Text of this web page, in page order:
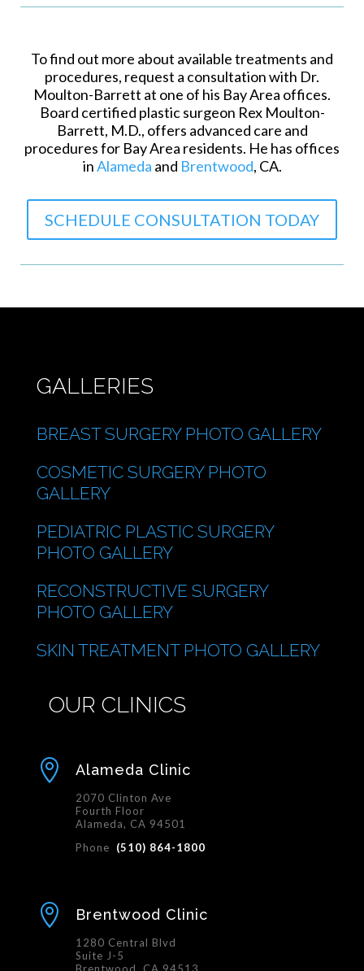
To find out more about available treatments and
procedures, request a consultation with Dr.
Moulton-Barrett at one of his Bay Area offices.
Board certified plastic surgeon Rex Moulton-
Barrett, M.D., offers advanced care and
procedures for Bay Area residents. He has offices
inAlameda and Brentwood, CA.
SCHEDULE CONSULTATION TODAY
GALLERIES
BREAST SURGERY PHOTO GALLERY
COSMETIC SURGERY PHOTO
GALLERY
PEDIATRIC PLASTIC SURGERY
PHOTO GALLERY
RECONSTRUCTIVE SURGERY
PHOTO GALLERY
SKIN TREATMENT PHOTO GALLERY
OUR CLINICS
 Alameda Clinic
2070 Clinton Ave
Fourth Floor
Alameda, CA 94501
Phone (510) 864-1800
 Brentwood Clinic
1280 Central Blvd
Suite J-5